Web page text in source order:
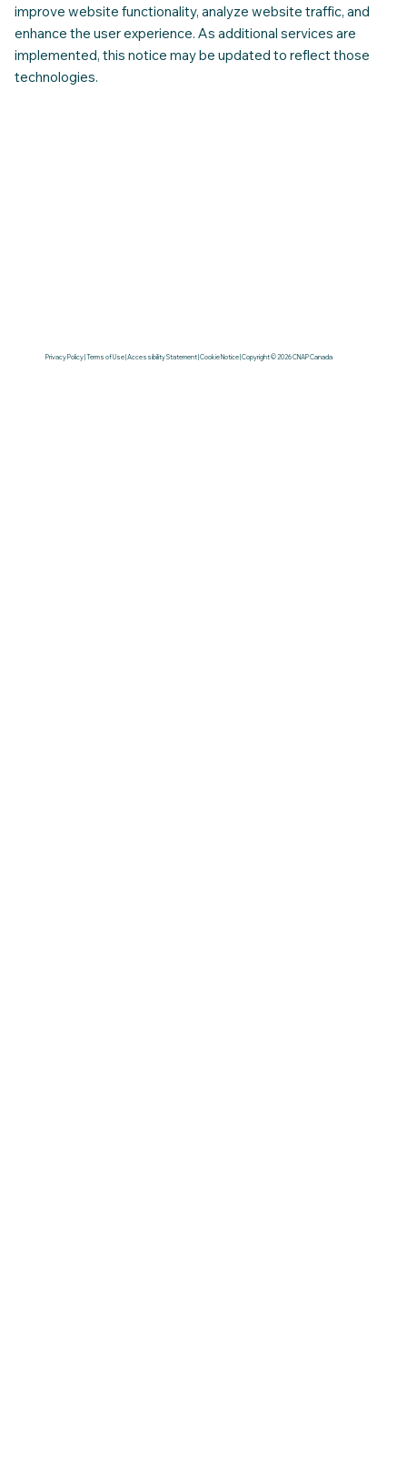
improve website functionality, analyze website traffic, and
enhance the user experience. As additional services are
implemented, this notice may be updated to reflect those
technologies.
Privacy Policy | Terms of Use | Accessibility Statement | Cookie Notice | Copyright © 2026 CNAP Canada